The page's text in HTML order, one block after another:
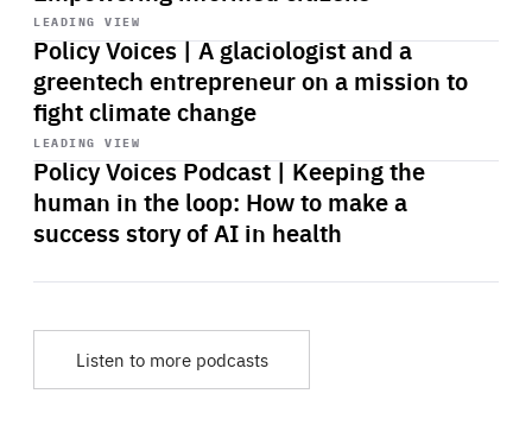
LEADING VIEW
Policy Voices | A glaciologist and a
greentech entrepreneur on a mission to
fight climate change
playback
LEADING VIEW
Policy Voices Podcast | Keeping the
human in the loop: How to make a
success story of AI in health
Start
playback
Listen to more podcasts